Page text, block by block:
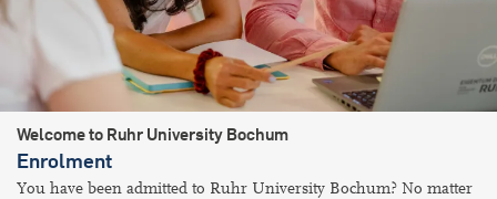
Welcome to Ruhr University Bochum
Enrolment
You have been admitted to Ruhr University Bochum? No matter